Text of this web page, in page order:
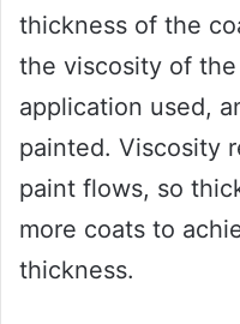
thickness of the
the viscosity of
application used,
painted. Viscosity
paint flows, so
more coats to
thickness.